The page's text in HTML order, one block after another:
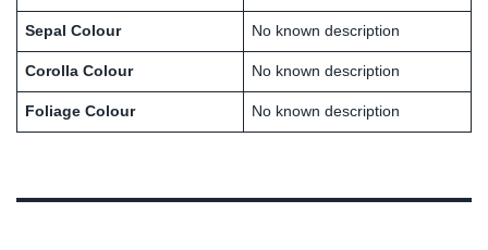
Sepal Colour No known description
Corolla Colour No known description
Foliage Colour No known description